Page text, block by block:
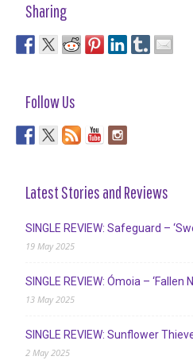
Sharing
Follow Us
Latest Stories and Reviews
SINGLE REVIEW: Safeguard –
19 May 2025
SINGLE REVIEW: Ómoia – ‘Fallen
13 May 2025
SINGLE REVIEW: Sunflower
2 May 2025